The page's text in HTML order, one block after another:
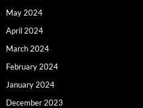
May 2024
April 2024
March 2024
February 2024
January 2024
December 2023